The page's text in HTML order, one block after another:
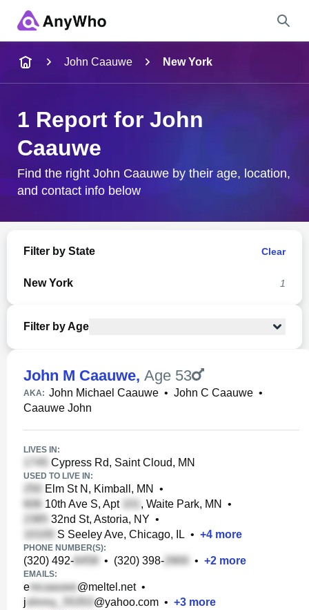
City & State
John Caauwe New York
1 Report for John
Caauwe
Find the right John Caauwe by their age, location,
and contact info below
Filter by State Clear
New York 1
Filter by Age
John M Caauwe, Age 53
AKA: John Michael Caauwe • John C Caauwe •
Caauwe John
LIVES IN:
Cypress Rd, Saint Cloud, MN
USED TO LIVE IN:
Elm St N, Kimball, MN
•
10th Ave S, Apt
, Waite Park, MN
•
32nd St, Astoria, NY •
S Seeley Ave, Chicago, IL • +4 more
PHONE NUMBER(S):
(320) 492- • (320) 398- • +2 more
EMAILS:
e @meltel.net•
j
@yahoo.com • +3 more